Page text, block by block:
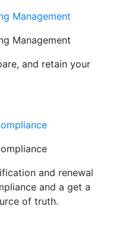
Management
Management
and retain your
and renewal
and a get a
of truth.